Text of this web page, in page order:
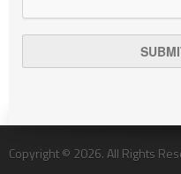
Copyright © 2026. All Rights